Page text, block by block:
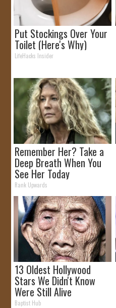
Put Stockings Over Your
Toilet (Here's Why)
LifeHacks Insider
Remember Her? Take a
Deep Breath When You
See Her Today
Rank Upwards
13 Oldest Hollywood
Stars We Didn't Know
Were Still Alive
Baptist Hub